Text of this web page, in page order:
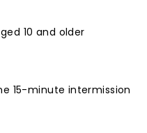
10 and older
15-minute intermission